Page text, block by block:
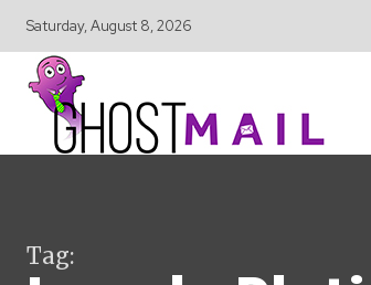
Saturday, August 8, 2026
Tag: